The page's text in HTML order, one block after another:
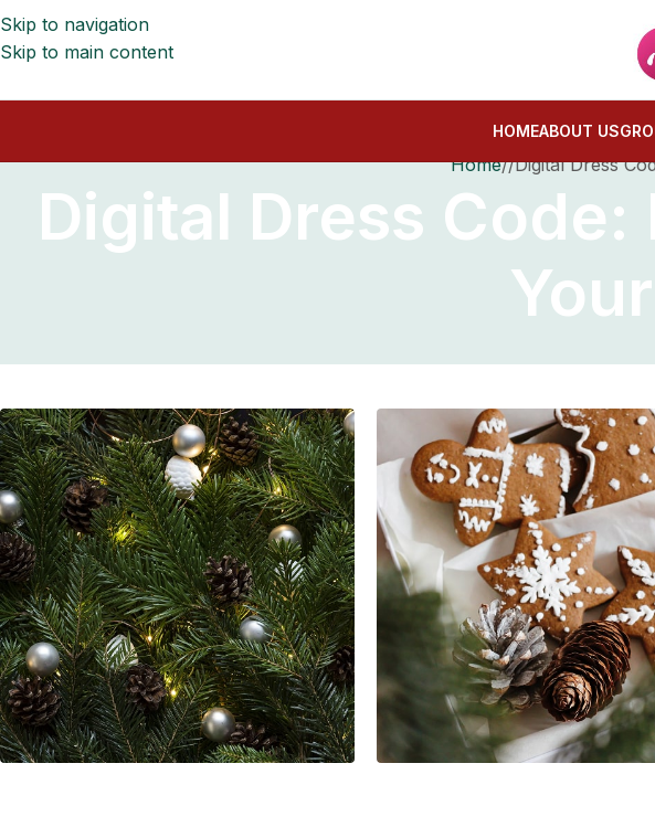
Skip to navigation
Skip to main content
HOMEABOUT US
Home Digital Dress
Digital Dress